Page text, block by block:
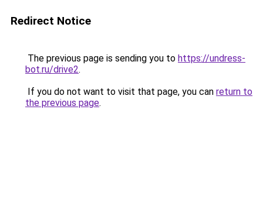
Redirect Notice
The previous page is sending you to https://undress-
bot.ru/drive2.
If you do not want to visit that page, you can return to
the previous page.